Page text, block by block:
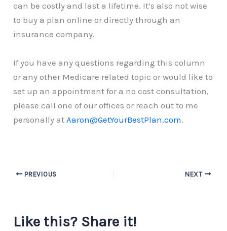
can be costly and last a lifetime. It’s also not wise
to buy a plan online or directly through an
insurance company.
If you have any questions regarding this column
or any other Medicare related topic or would like to
set up an appointment for a no cost consultation,
please call one of our offices or reach out to me
personally at Aaron@GetYourBestPlan.com.
PREVIOUS NEXT
Like this? Share it!